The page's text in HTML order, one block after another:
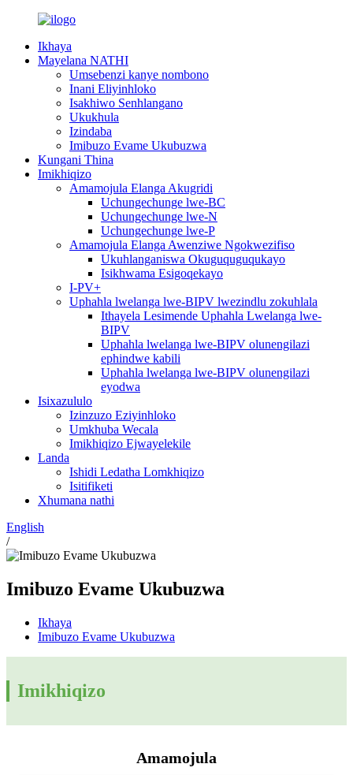
Ikhaya
Mayelana NATHI
Umsebenzi kanye nombono
Inani Eliyinhloko
Isakhiwo Senhlangano
Ukukhula
Izindaba
Imibuzo Evame Ukubuzwa
Kungani Thina
Imikhiqizo
Amamojula Elanga Akugridi
Uchungechunge lwe-BC
Uchungechunge lwe-N
Uchungechunge lwe-P
Amamojula Elanga Awenziwe Ngokwezifiso
Ukuhlanganiswa Okuguquguqukayo
Isikhwama Esigoqekayo
I-PV+
Uphahla lwelanga lwe-BIPV lwezindlu zokuhlala
Ithayela Lesimende Uphahla Lwelanga lwe-
BIPV
Uphahla lwelanga lwe-BIPV olunengilazi
ephindwe kabili
Uphahla lwelanga lwe-BIPV olunengilazi
eyodwa
Isixazululo
Izinzuzo Eziyinhloko
Umkhuba Wecala
Imikhiqizo Ejwayelekile
Landa
Ishidi Ledatha Lomkhiqizo
Isitifiketi
Xhumana nathi
English
/
Imibuzo Evame Ukubuzwa
Ikhaya
Imibuzo Evame Ukubuzwa
Imikhiqizo
Amamojula